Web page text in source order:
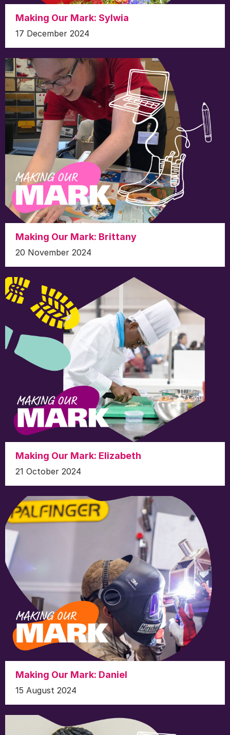
Making Our Mark: Sylwia
17 December 2024
Making Our Mark: Brittany
20 November 2024
Making Our Mark: Elizabeth
21 October 2024
Making Our Mark: Daniel
15 August 2024